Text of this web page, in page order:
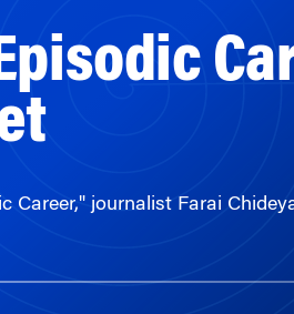
Career," journalist Farai